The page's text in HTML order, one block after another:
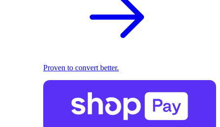
Proven to convert better.